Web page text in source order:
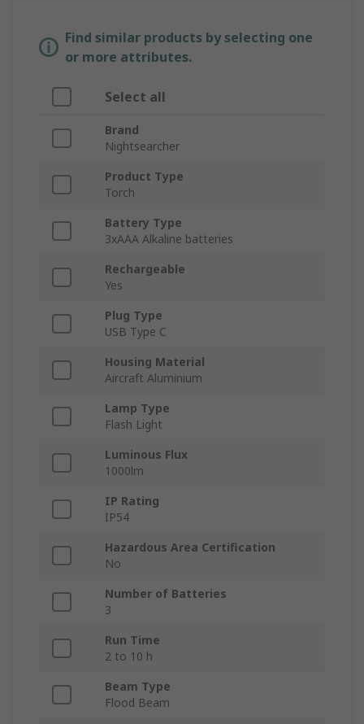
Find similar products by selecting one
or more attributes.
Select all
Brand
Nightsearcher
Product Type
Torch
Battery Type
3xAAA Alkaline batteries
Rechargeable
Yes
Plug Type
USB Type C
Housing Material
Aircraft Aluminium
Lamp Type
Flash Light
Luminous Flux
1000lm
IP Rating
IP54
Hazardous Area Certification
No
Number of Batteries
3
Run Time
2 to 10 h
Beam Type
Flood Beam